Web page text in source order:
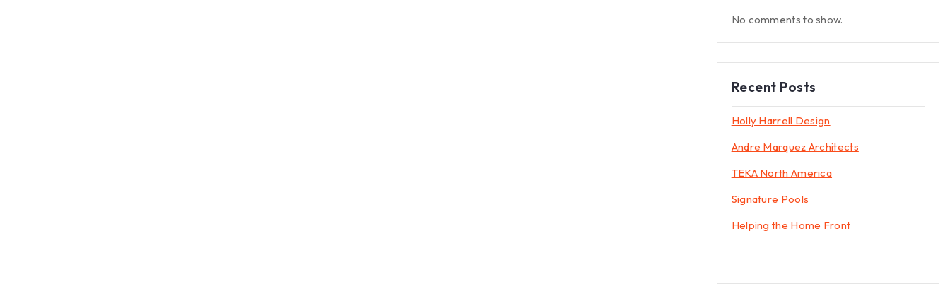
No comments to show.
Recent Posts
Holly Harrell Design
Andre Marquez Architects
TEKA North America
Signature Pools
Helping the Home Front